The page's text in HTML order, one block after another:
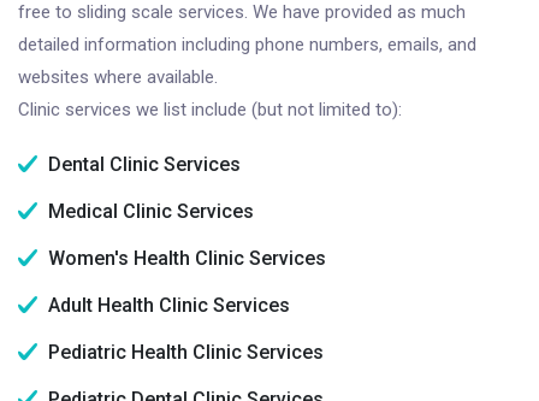
free to sliding scale services. We have provided as much
detailed information including phone numbers, emails, and
websites where available.
Clinic services we list include (but not limited to):
Dental Clinic Services
Medical Clinic Services
Women's Health Clinic Services
Adult Health Clinic Services
Pediatric Health Clinic Services